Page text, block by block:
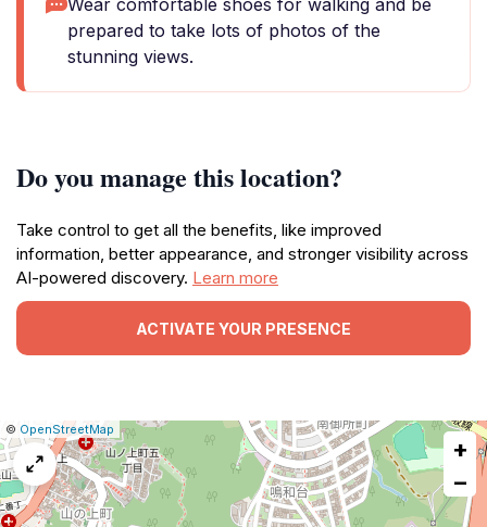
Wear comfortable shoes for walking and be
prepared to take lots of photos of the
stunning views.
Do you manage this location?
Take control to get all the benefits, like improved
information, better appearance, and stronger visibility across
AI-powered discovery. Learn more
ACTIVATE YOUR PRESENCE
Leaflet
|© OpenStreetMap Report
a
map
issue
+
−